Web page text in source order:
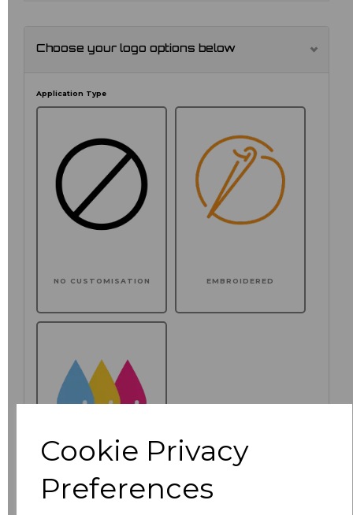
Cookie Privacy
Preferences
Choose your logo options below
Application Type
NO CUSTOMISATION EMBROIDERED
PRINTED